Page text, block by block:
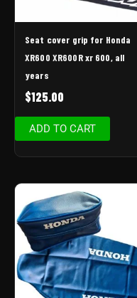
Seat cover grip for Honda
XR600 XR600R xr 600, all
years
$125.00
ADD TO CART